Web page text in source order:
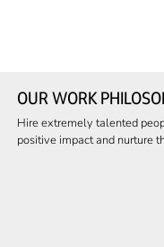
OUR WORK
Hire extremely talented
positive impact and nurture